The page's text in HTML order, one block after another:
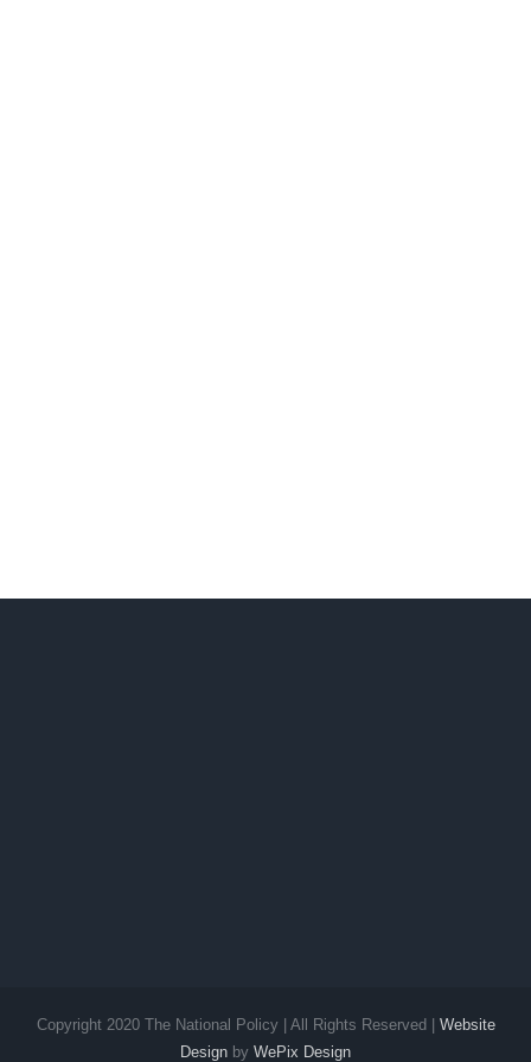
Copyright 2020 The National Policy | All Rights Reserved | Website
Design by WePix Design